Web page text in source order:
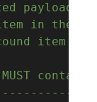
payload
item in
contain